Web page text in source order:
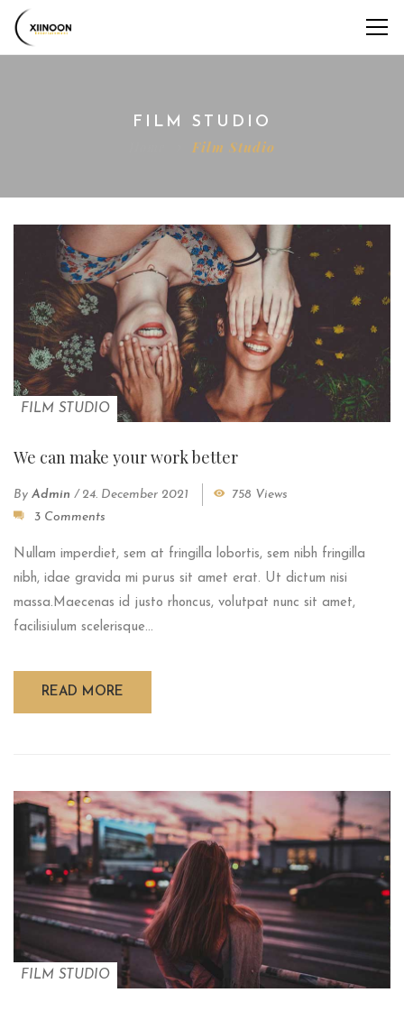
FILM STUDIO
Film Studio
FILM STUDIO
We can make your work better
By Admin / 24. December 2021
758 Views
3 Comments
Nullam imperdiet, sem at fringilla lobortis, sem nibh fringilla
nibh, idae gravida mi purus sit amet erat. Ut dictum nisi
massa.Maecenas id justo rhoncus, volutpat nunc sit amet,
facilisiulum scelerisque...
READ MORE
FILM STUDIO